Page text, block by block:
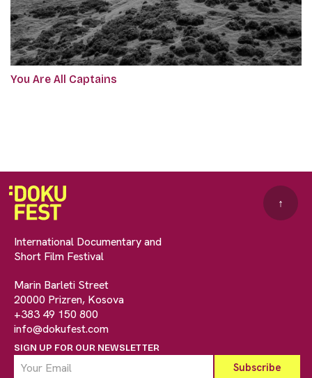
You Are All Captains
International Documentary and
Short Film Festival
Marin Barleti Street
20000 Prizren, Kosova
+383 49 150 800
info@dokufest.com
SIGN UP FOR OUR NEWSLETTER
↑